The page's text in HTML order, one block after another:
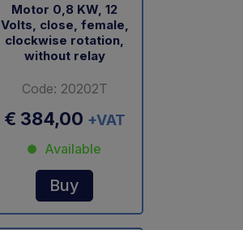
Motor 0,8 KW, 12
Volts, close, female,
clockwise rotation,
without relay
Code: 20202T
€ 384,00 +VAT
Available
Buy